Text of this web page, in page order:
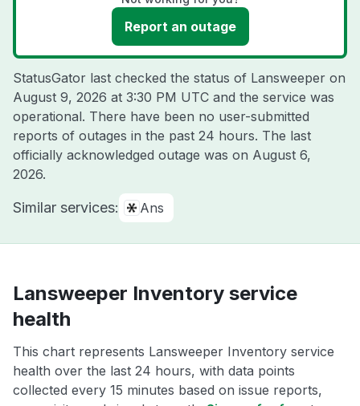
Report an outage
StatusGator last checked the status of Lansweeper on
August 9, 2026 at 3:30 PM UTC and the service was
operational. There have been no user-submitted
reports of outages in the past 24 hours. The last
officially acknowledged outage was on August 6,
2026.
Similar services: Ans
Lansweeper Inventory service
health
This chart represents Lansweeper Inventory service
health over the last 24 hours, with data points
collected every 15 minutes based on issue reports,